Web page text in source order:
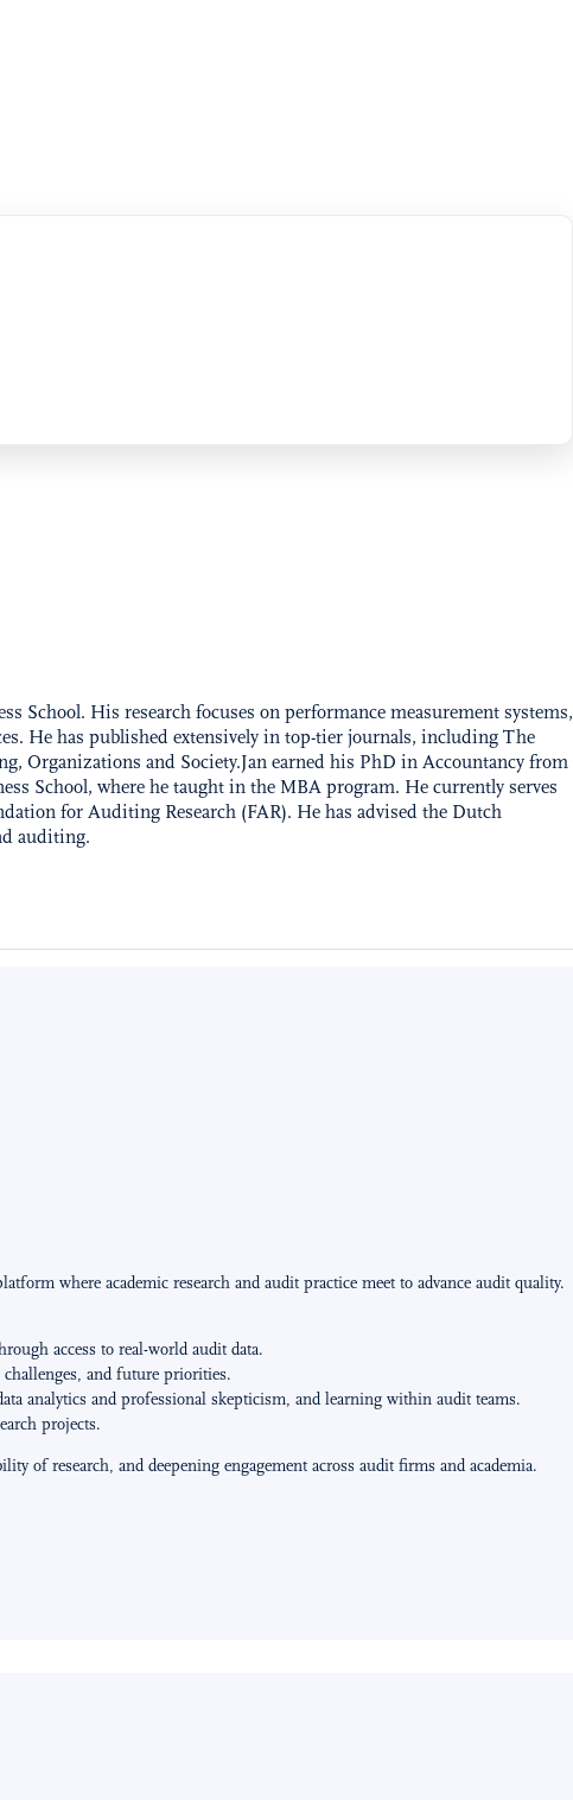
School. His research focuses on performance measurement systems,
He has published extensively in top-tier journals, including The
Organizations and Society.Jan earned his PhD in Accountancy from
School, where he taught in the MBA program. He currently serves
for Auditing Research (FAR). He has advised the Dutch
auditing.
where academic research and audit practice meet to advance audit quality.
access to real-world audit data.
challenges, and future priorities.
analytics and professional skepticism, and learning within audit teams.
projects.
of research, and deepening engagement across audit firms and academia.